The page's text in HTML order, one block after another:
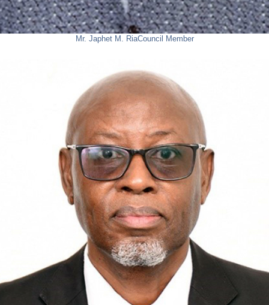
Mr. Japhet M. RiaCouncil Member